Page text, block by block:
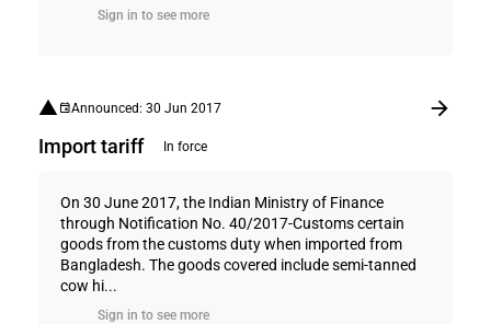
Sign in to see more
Announced: 30 Jun 2017
Import tariff In force
On 30 June 2017, the Indian Ministry of Finance
through Notification No. 40/2017-Customs certain
goods from the customs duty when imported from
Bangladesh. The goods covered include semi-tanned
cow hi...
Sign in to see more